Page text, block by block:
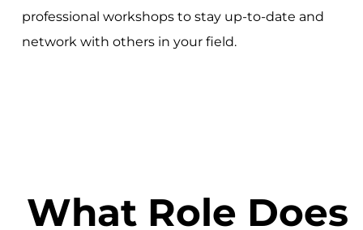
professional workshops to stay up-to-date and
network with others in your field.
What Role Does